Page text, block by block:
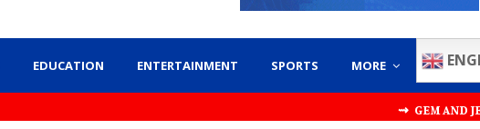
EDUCATION ENTERTAINMENT SPORTS MORE
⇝ GEM AND JEWELLERY